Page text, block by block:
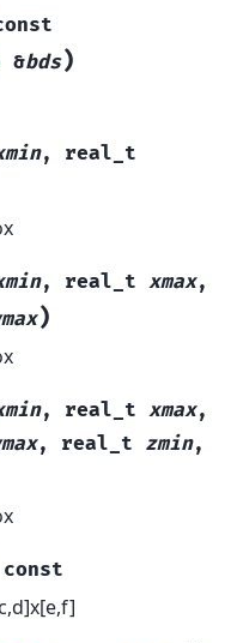
&bds)
, real_t
, real_t xmax,
)
, real_t xmax,
, real_t zmin,
const